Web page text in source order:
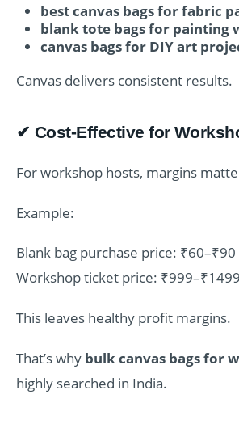
best canvas bags for fabric
blank tote bags for painting
canvas bags for DIY art
Canvas delivers consistent results.
✔ Cost-Effective for
For workshop hosts, margins
Example:
Blank bag purchase price: ₹60–₹90
Workshop ticket price: ₹999–₹1499
This leaves healthy profit margins.
That’s why bulk canvas bags for
highly searched in India.